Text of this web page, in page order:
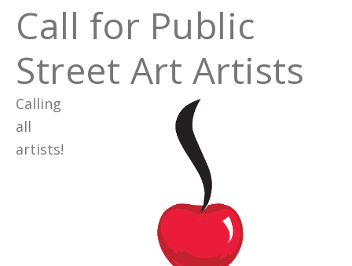
Call for Public
Street Art Artists
Calling
all
artists!